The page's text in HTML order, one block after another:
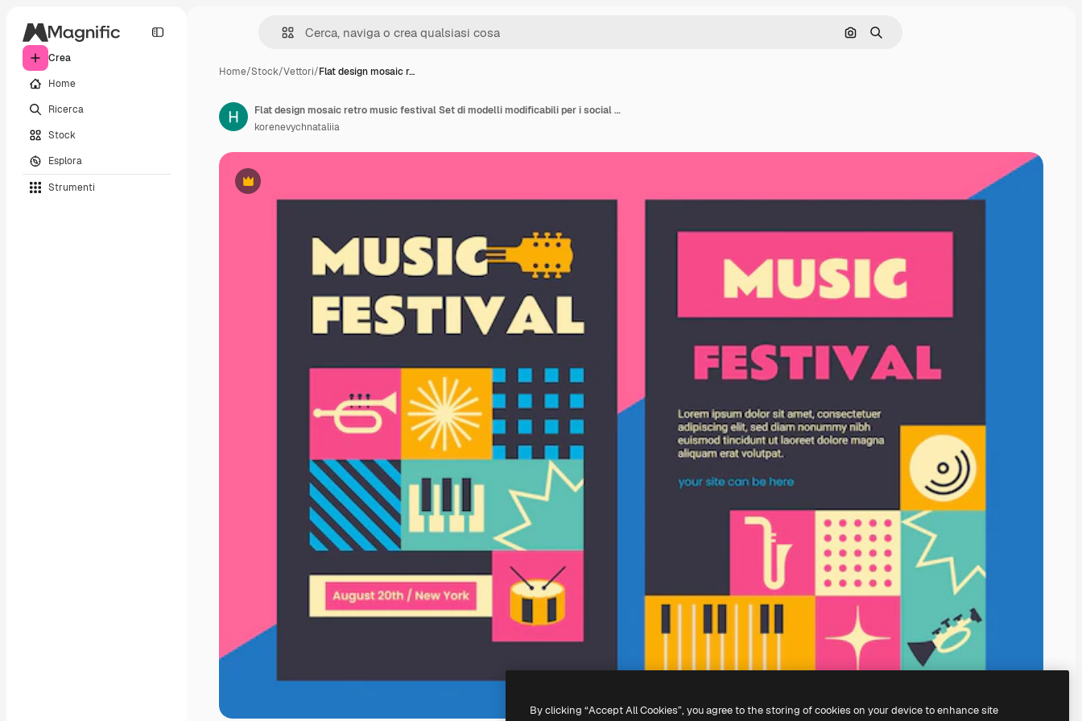
Crea
Home
Ricerca
Stock
Esplora
Strumenti
Cerca per immagine
Ricerca
Home/Stock/Vettori/Flat design mosaic r…
Premium
Flat design mosaic retro music festival Set di modelli modificabili per i social media
korenevychnataliia
By clicking “Accept All Cookies”, you agree to the storing of cookies on your device to enhance site